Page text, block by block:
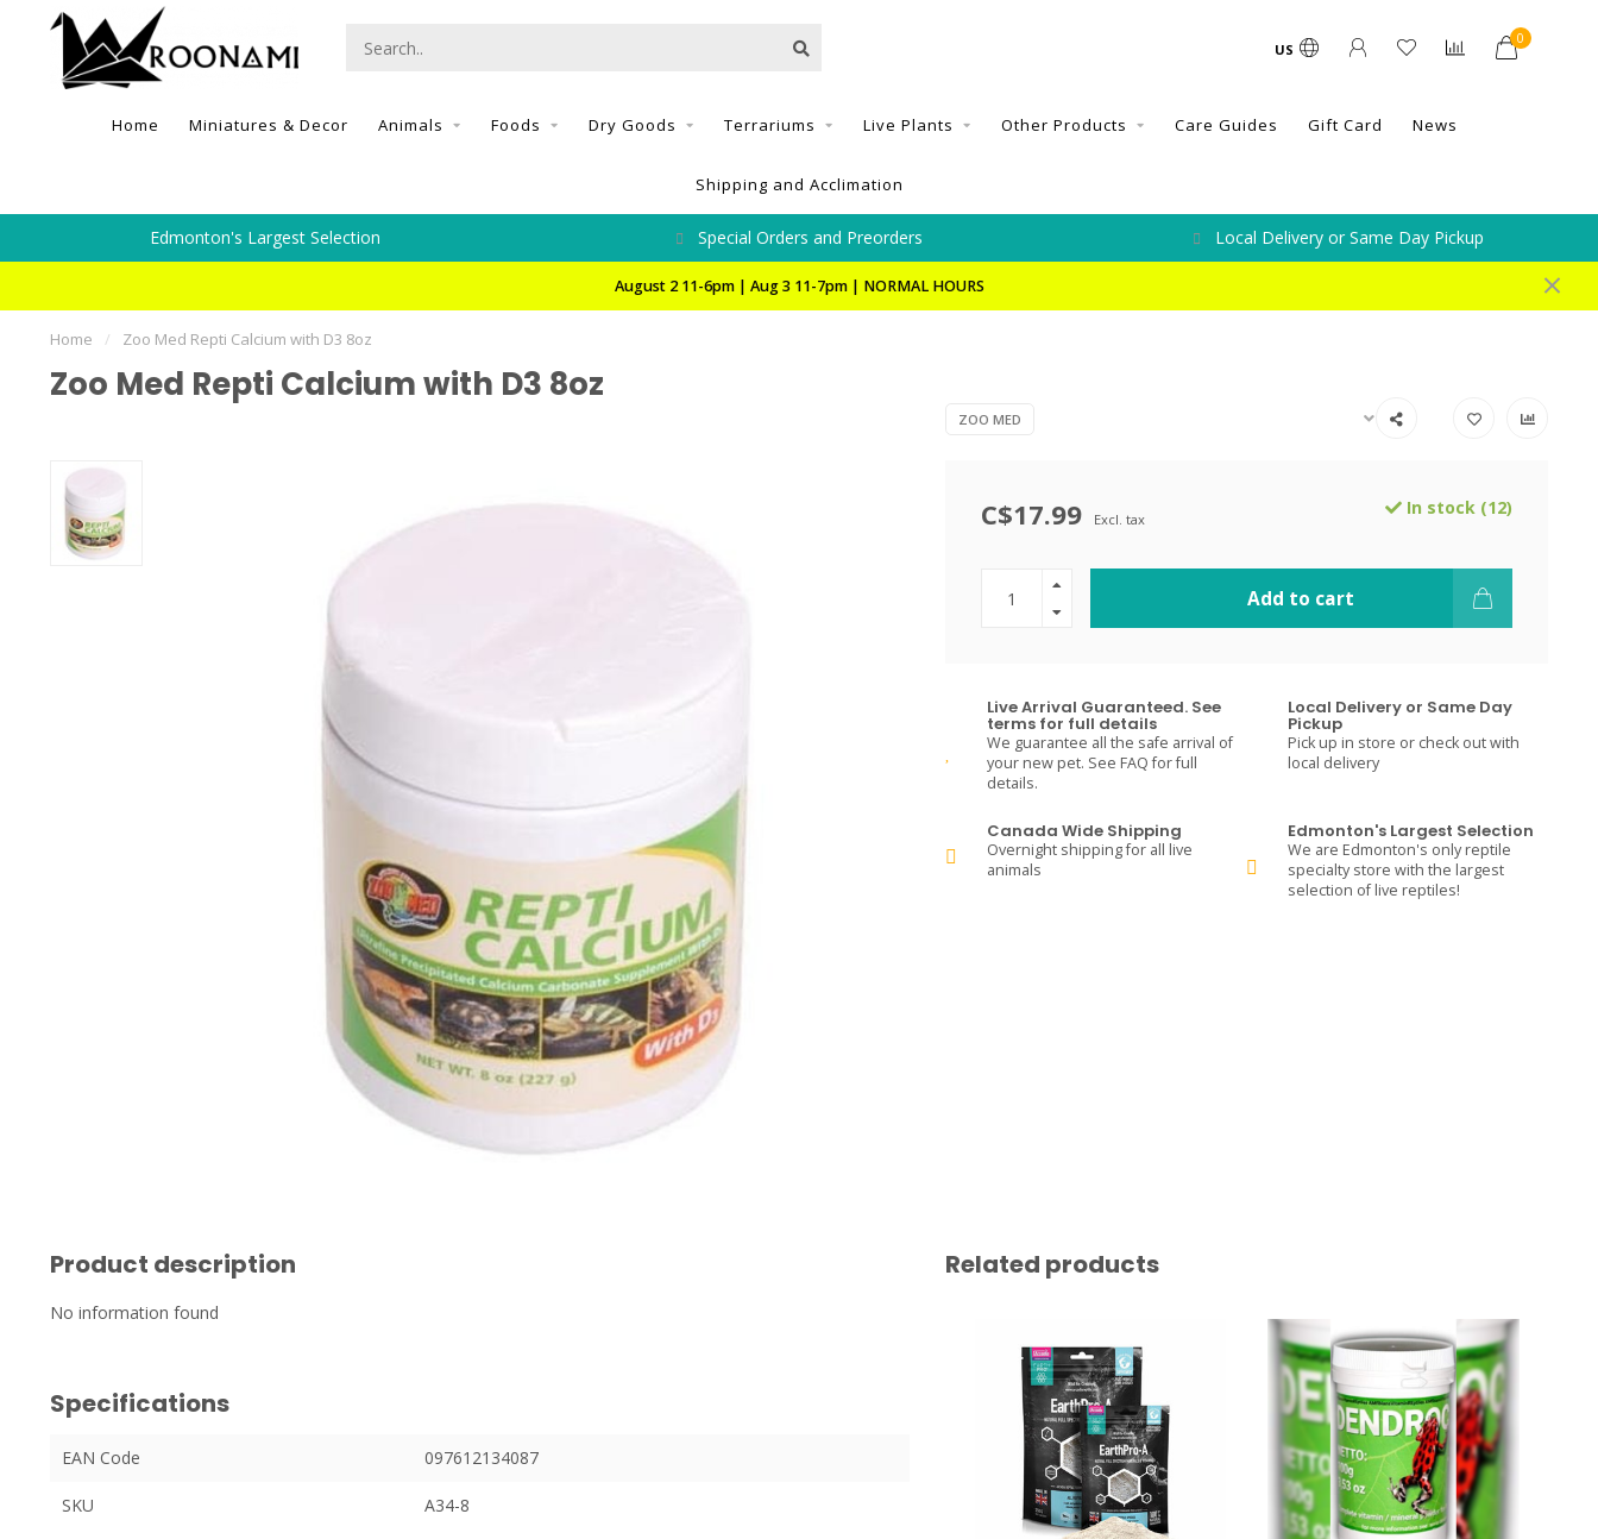
US
0
Home Miniatures & Decor Animals Foods Dry Goods Terrariums Live Plants Other Products Care Guides Gift Card News
Shipping and Acclimation
Edmonton's Largest Selection Special Orders and Preorders Local Delivery or Same Day Pickup
August 2 11-6pm | Aug 3 11-7pm | NORMAL HOURS
Home / Zoo Med Repti Calcium with D3 8oz
Zoo Med Repti Calcium with D3 8oz
ZOO MED
C$17.99 Excl. tax
In stock (12)
Add to cart
Live Arrival Guaranteed. See
terms for full details
We guarantee all the safe arrival of
your new pet. See FAQ for full
details.
Local Delivery or Same Day
Pickup
Pick up in store or check out with
local delivery
Canada Wide Shipping
Overnight shipping for all live
animals
Edmonton's Largest Selection
We are Edmonton's only reptile
specialty store with the largest
selection of live reptiles!
Product description
No information found
Specifications
EAN Code 097612134087
SKU A34-8
Related products